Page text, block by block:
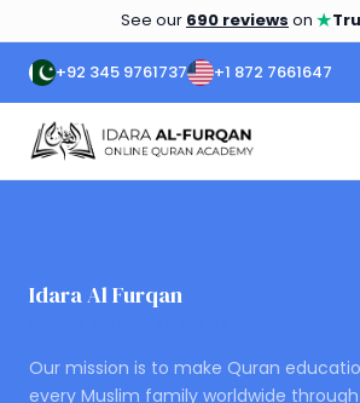
See our 690 reviews on ★
+92 345 9761737 +1 872 7661647
Idara Al Furqan
Our mission is to make Quran
every Muslim family worldwide